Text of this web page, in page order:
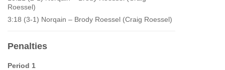
Roessel)
3:18 (3-1) Norqain – Brody Roessel (Craig Roessel)
Penalties
Period 1